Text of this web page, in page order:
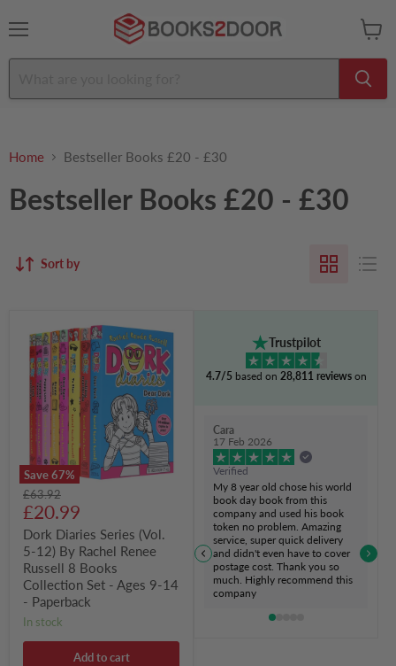
cart
Home Bestseller Books £20 - £30
Bestseller Books £20 - £30
Sort by
Save67%
Diaries
Series
(Vol.
5-
12)
By
Rachel
Renee
Russell
8
Books
Collection
Set
Ages
9-
14
Paperback
Original
price
£63.92
Current
price
£20.99
Dork Diaries Series (Vol.
5-12) By Rachel Renee
Russell 8 Books
Collection Set - Ages 9-14
- Paperback
in stock
Add to cart
Trustpilot
4.7/5based on 28,811 reviews on
Cara
17 Feb 2026
Verified
My 8 year old chose his world
book day book from this
company and used his book
token no problem. Amazing
service, super quick delivery
and didn't even have to cover
postage cost. Thank you so
much. Highly recommend this
company